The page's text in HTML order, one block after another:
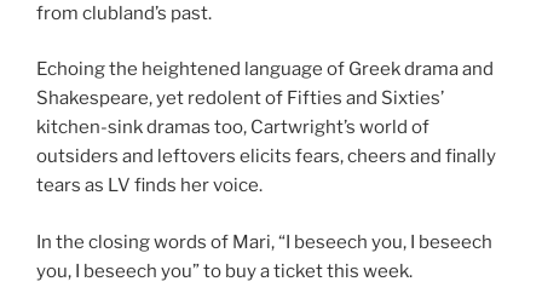
from clubland’s past.
Echoing the heightened language of Greek drama and
Shakespeare, yet redolent of Fifties and Sixties’
kitchen-sink dramas too, Cartwright’s world of
outsiders and leftovers elicits fears, cheers and finally
tears as LV finds her voice.
In the closing words of Mari, “I beseech you, I beseech
you, I beseech you” to buy a ticket this week.